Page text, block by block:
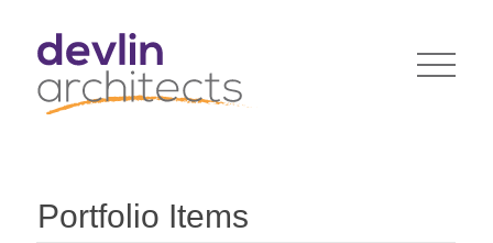
Portfolio Items